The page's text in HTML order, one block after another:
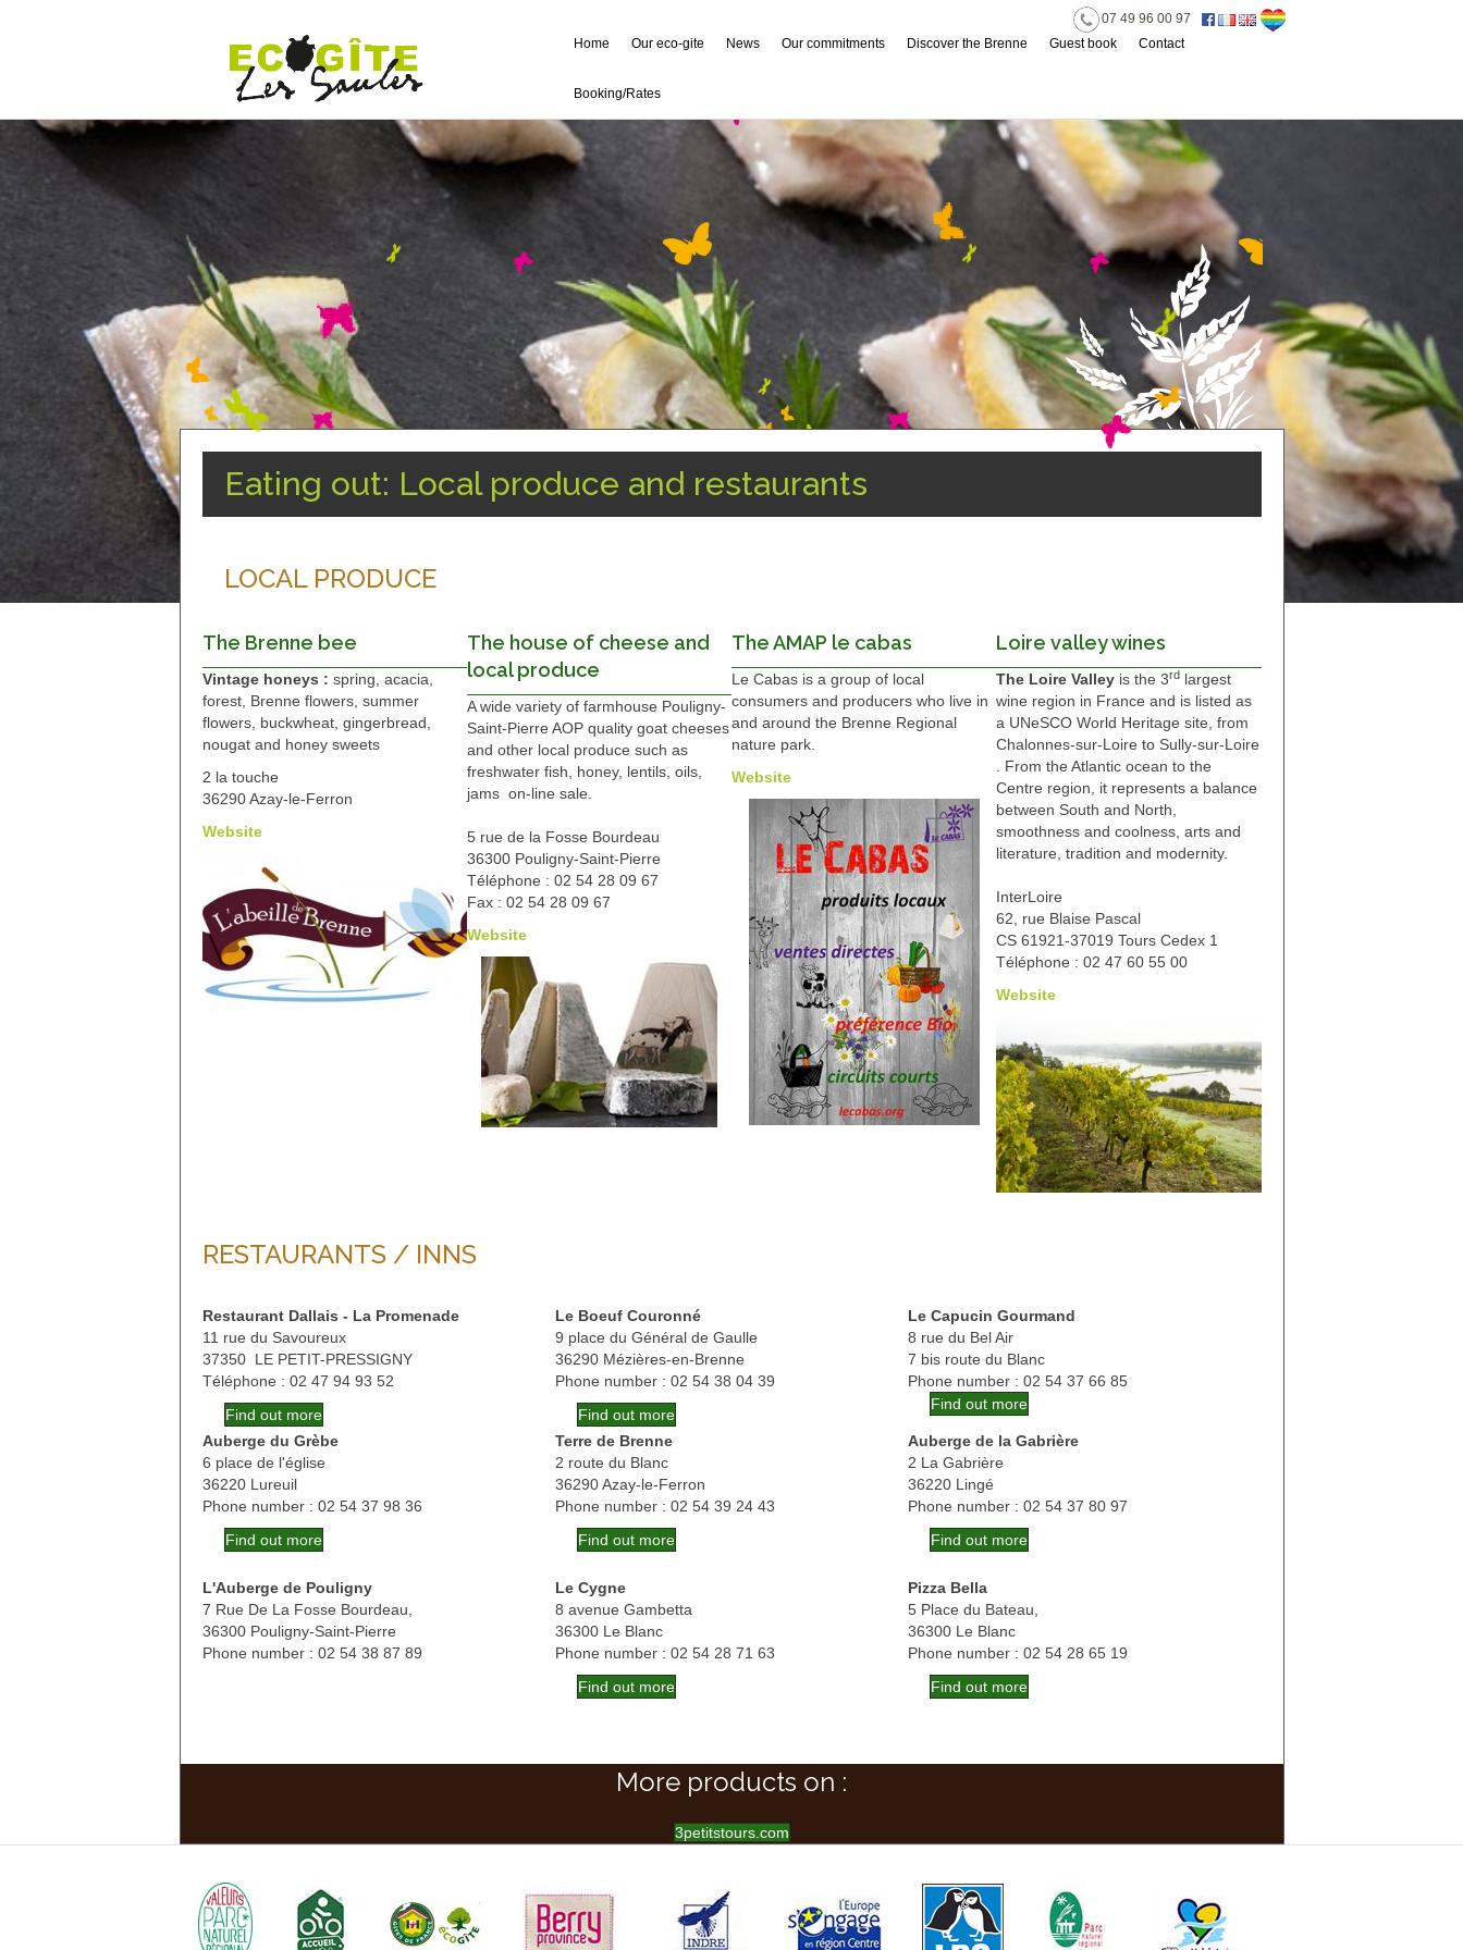
07 49 96 00 97
Home
Our eco-gite News Our commitments Discover the Brenne Guest book Contact
Booking/Rates
Eating out: Local produce and restaurants
LOCAL PRODUCE
The Brenne bee
Vintage honeys : spring, acacia,
forest, Brenne flowers, summer
flowers, buckwheat, gingerbread,
nougat and honey sweets
2 la touche
36290 Azay-le-Ferron
Website
The house of cheese and
local produce
A wide variety of farmhouse Pouligny-
Saint-Pierre AOP quality goat cheeses
and other local produce such as
freshwater fish, honey, lentils, oils,
jams on-line sale.
5 rue de la Fosse Bourdeau
36300 Pouligny-Saint-Pierre
Téléphone : 02 54 28 09 67
Fax : 02 54 28 09 67
Website
The AMAP le cabas
Le Cabas is a group of local
consumers and producers who live in
and around the Brenne Regional
nature park.
Website
Loire valley wines
The Loire Valley is the 3rd largest
wine region in France and is listed as
a UNeSCO World Heritage site, from
Chalonnes-sur-Loire to Sully-sur-Loire
. From the Atlantic ocean to the
Centre region, it represents a balance
between South and North,
smoothness and coolness, arts and
literature, tradition and modernity.
InterLoire
62, rue Blaise Pascal
CS 61921-37019 Tours Cedex 1
Téléphone : 02 47 60 55 00
Website
RESTAURANTS / INNS
Restaurant Dallais - La Promenade
11 rue du Savoureux
37350 LE PETIT-PRESSIGNY
Téléphone : 02 47 94 93 52
Find out more
Le Boeuf Couronné
9 place du Général de Gaulle
36290 Mézières-en-Brenne
Phone number : 02 54 38 04 39
Find out more
Le Capucin Gourmand
8 rue du Bel Air
7 bis route du Blanc
Phone number : 02 54 37 66 85
Find out more
Auberge du Grèbe
6 place de l'église
36220 Lureuil
Phone number : 02 54 37 98 36
Find out more
Terre de Brenne
2 route du Blanc
36290 Azay-le-Ferron
Phone number : 02 54 39 24 43
Find out more
Auberge de la Gabrière
2 La Gabrière
36220 Lingé
Phone number : 02 54 37 80 97
Find out more
L'Auberge de Pouligny
7 Rue De La Fosse Bourdeau,
36300 Pouligny-Saint-Pierre
Phone number : 02 54 38 87 89
Le Cygne
8 avenue Gambetta
36300 Le Blanc
Phone number : 02 54 28 71 63
Find out more
Pizza Bella
5 Place du Bateau,
36300 Le Blanc
Phone number : 02 54 28 65 19
Find out more
More products on :
3petitstours.com